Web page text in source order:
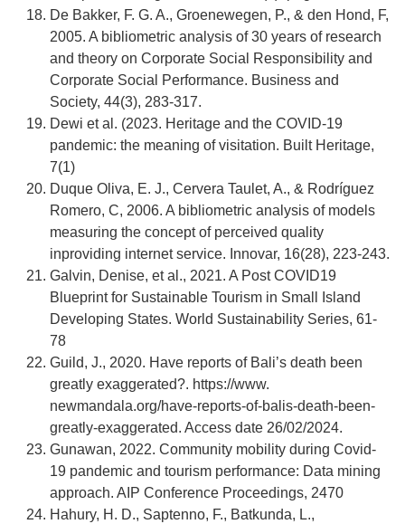
De Bakker, F. G. A., Groenewegen, P., & den Hond, F,
2005. A bibliometric analysis of 30 years of research
and theory on Corporate Social Responsibility and
Corporate Social Performance. Business and
Society, 44(3), 283-317.
Dewi et al. (2023. Heritage and the COVID-19
pandemic: the meaning of visitation. Built Heritage,
7(1)
Duque Oliva, E. J., Cervera Taulet, A., & Rodríguez
Romero, C, 2006. A bibliometric analysis of models
measuring the concept of perceived quality
inproviding internet service. Innovar, 16(28), 223-243.
Galvin, Denise, et al., 2021. A Post COVID19
Blueprint for Sustainable Tourism in Small Island
Developing States. World Sustainability Series, 61-
78
Guild, J., 2020. Have reports of Bali’s death been
greatly exaggerated?. https://www.
newmandala.org/have-reports-of-balis-death-been-
greatly-exaggerated. Access date 26/02/2024.
Gunawan, 2022. Community mobility during Covid-
19 pandemic and tourism performance: Data mining
approach. AIP Conference Proceedings, 2470
Hahury, H. D., Saptenno, F., Batkunda, L.,